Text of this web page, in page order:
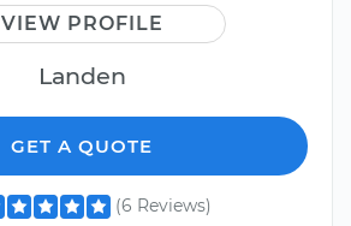
VIEW PROFILE
Landen
GET A QUOTE
(6 Reviews)